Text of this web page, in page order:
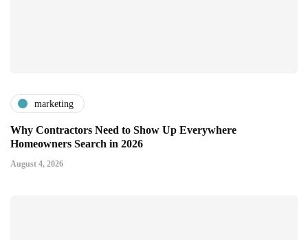
marketing
Why Contractors Need to Show Up Everywhere
Homeowners Search in 2026
August 4, 2026